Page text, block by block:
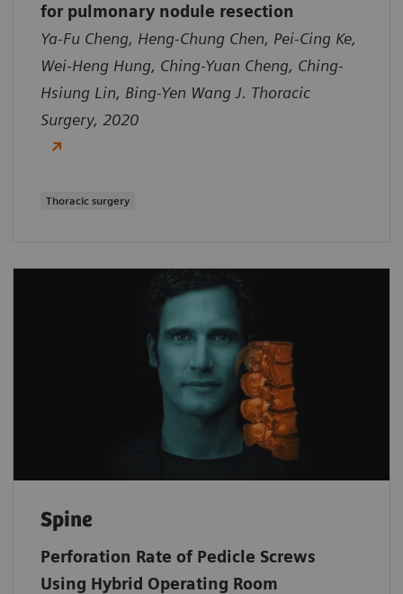
for pulmonary nodule resection
Ya-Fu Cheng, Heng-Chung Chen, Pei-Cing Ke,
Wei-Heng Hung, Ching-Yuan Cheng, Ching-
Hsiung Lin, Bing-Yen Wang J. Thoracic
Surgery, 2020
Thoracic surgery
Spine
Perforation Rate of Pedicle Screws
Using Hybrid Operating Room